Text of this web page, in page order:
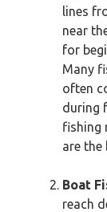
lines
near
for
Many
often
during
fishing
are the
Boat
reach